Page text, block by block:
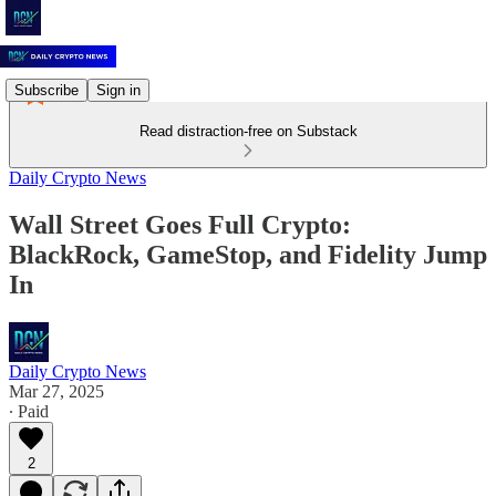
Subscribe Sign in
Read distraction-free on Substack
Daily Crypto News
Wall Street Goes Full Crypto:
BlackRock, GameStop, and Fidelity Jump
In
Daily Crypto News
Mar 27, 2025
∙ Paid
2